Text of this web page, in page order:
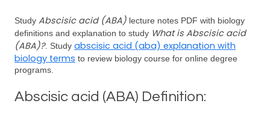
Study Abscisic acid (ABA) lecture notes PDF with biology
definitions and explanation to study What is Abscisic acid
(ABA)?. Study abscisic acid (aba) explanation with
biology terms to review biology course for online degree
programs.
Abscisic acid (ABA) Definition: